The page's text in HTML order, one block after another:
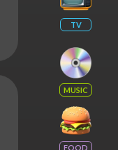
TV
MUSIC
FOOD